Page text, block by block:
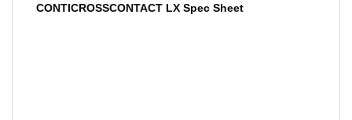
CONTICROSSCONTACT LX Spec Sheet